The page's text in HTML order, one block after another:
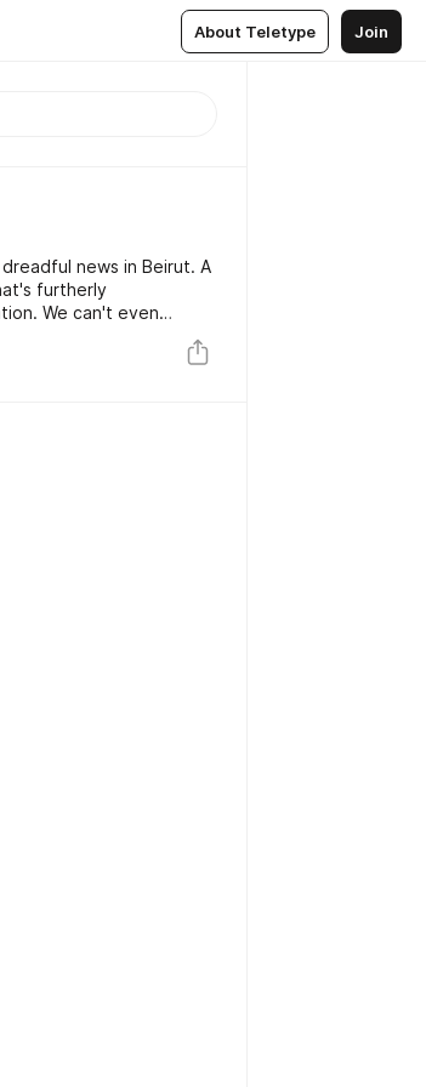
About Teletype Join
news in Beirut. A
furtherly
even
by this tragedy and
to come.